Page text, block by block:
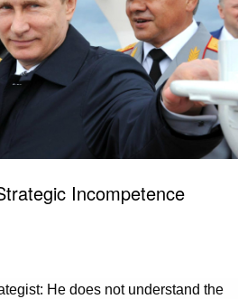
Incompetence
He does not understand the